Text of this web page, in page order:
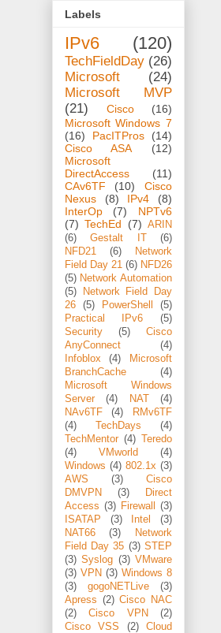
Labels
IPv6 (120)
TechFieldDay (26)
Microsoft
(24)
Microsoft MVP
(21)
Cisco
(16)
Microsoft Windows 7
(16)
PacITPros
(14)
Cisco ASA
(12)
Microsoft
DirectAccess
(11)
CAv6TF
(10)
Cisco
Nexus
(8) IPv4
(8)
InterOp
(7)
NPTv6
(7) TechEd (7) ARIN
(6)
Gestalt IT
(6)
NFD21
(6)
Network
Field Day 21 (6) NFD26
(5) Network Automation
(5)
Network Field Day
26
(5) PowerShell
(5)
Practical IPv6
(5)
Security
(5)
Cisco
AnyConnect
(4)
Infoblox
(4)
Microsoft
BranchCache
(4)
Microsoft Windows
Server
(4) NAT
(4)
NAv6TF
(4)
RMv6TF
(4)
TechDays
(4)
TechMentor (4) Teredo
(4)
VMworld
(4)
Windows (4) 802.1x (3)
AWS
(3)
Cisco
DMVPN
(3)
Direct
Access (3) Firewall
(3)
ISATAP
(3) Intel
(3)
NAT66
(3)
Network
Field Day 35 (3) STEP
(3) Syslog (3) VMware
(3) VPN (3) Windows 8
(3)
gogoNETLive
(3)
Apress (2) Cisco NAC
(2)
Cisco VPN
(2)
Cisco VSS
(2)
Cloud